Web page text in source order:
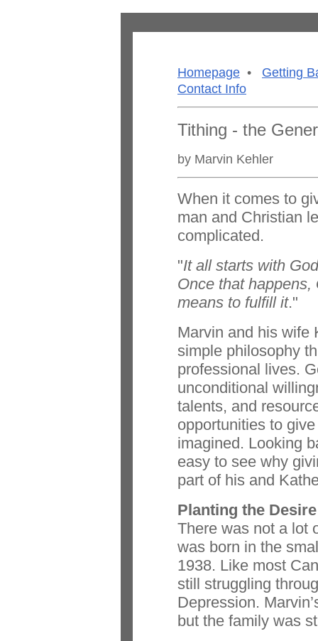
Homepage • Getting
Contact Info
Tithing - the
by Marvin Kehler
When it comes to
man and Christian
complicated.
"It all starts with
Once that
means to fulfill it."
Marvin and his wife
simple philosophy
professional lives.
unconditional
talents, and
opportunities to
imagined. Looking
easy to see why
part of his and
Planting the Desire
There was not a lot
was born in the
1938. Like most
still struggling
Depression.
but the family was